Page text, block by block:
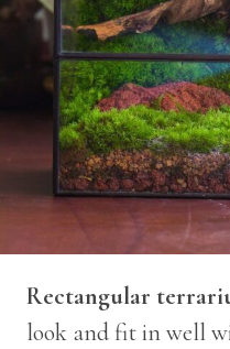
Rectangular
look and fit in well